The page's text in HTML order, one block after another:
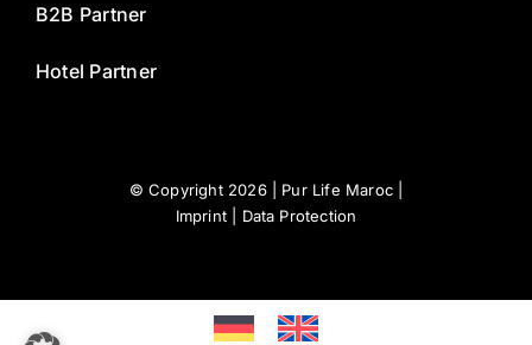
B2B Partner
Hotel Partner
© Copyright 2026 | Pur Life Maroc |
Imprint| Data Protection